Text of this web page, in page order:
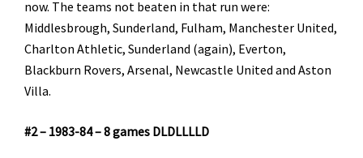
now. The teams not beaten in that run were:
Middlesbrough, Sunderland, Fulham, Manchester United,
Charlton Athletic, Sunderland (again), Everton,
Blackburn Rovers, Arsenal, Newcastle United and Aston
Villa.
#2 – 1983-84 – 8 games DLDLLLLD